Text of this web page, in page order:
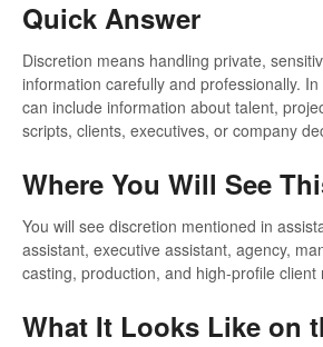
Quick Answer
Discretion means handling private,
information carefully and professionally.
can include information about talent,
scripts, clients, executives, or company
Where You Will See
You will see discretion mentioned in
assistant, executive assistant, agency,
casting, production, and high-profile client
What It Looks Like on